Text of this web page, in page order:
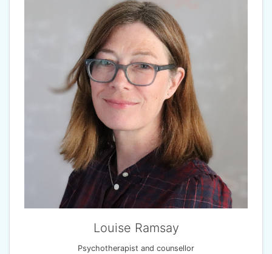
Louise Ramsay
Psychotherapist and counsellor